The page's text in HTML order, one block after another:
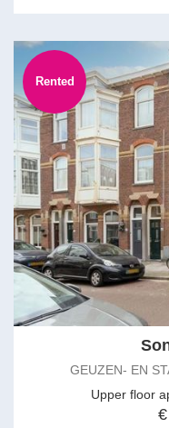
Rented
GEUZEN- EN
Upper floor